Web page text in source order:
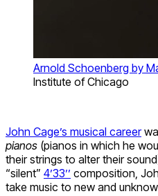
Arnold Schoenberg by
Institute of Chicago
John Cage’s musical career
pianos (pianos in which he
their strings to alter their
“silent” 4’33’’ composition,
take music to new and